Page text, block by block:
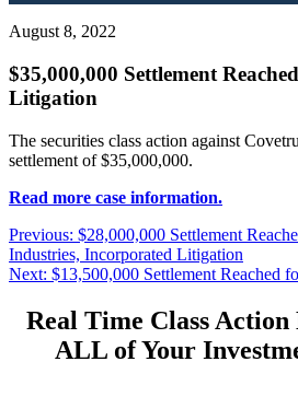
August 8, 2022
$35,000,000 Settlement
Litigation
The securities class action against
settlement of $35,000,000.
Read more case information.
Post
navigation
Previous: Previous
post:
$28,000,000 Settlement
Industries, Incorporated Litigation
Next: Next
$13,500,000 Settlement Reached
Real Time Class
ALL of Your